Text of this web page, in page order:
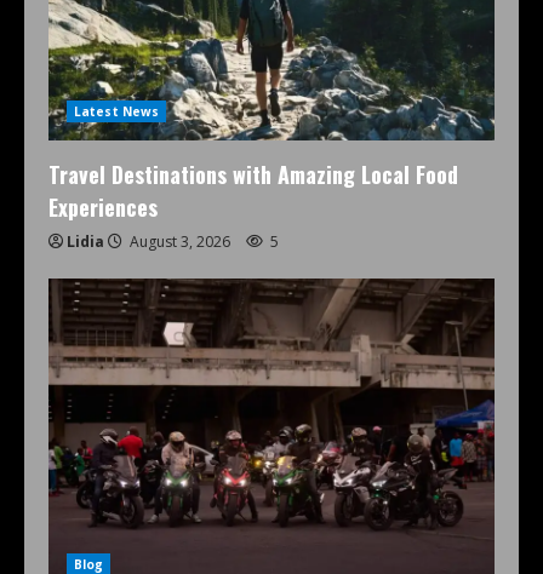
Latest News
Travel Destinations with Amazing Local Food
Experiences
Lidia August 3, 2026 5
Blog